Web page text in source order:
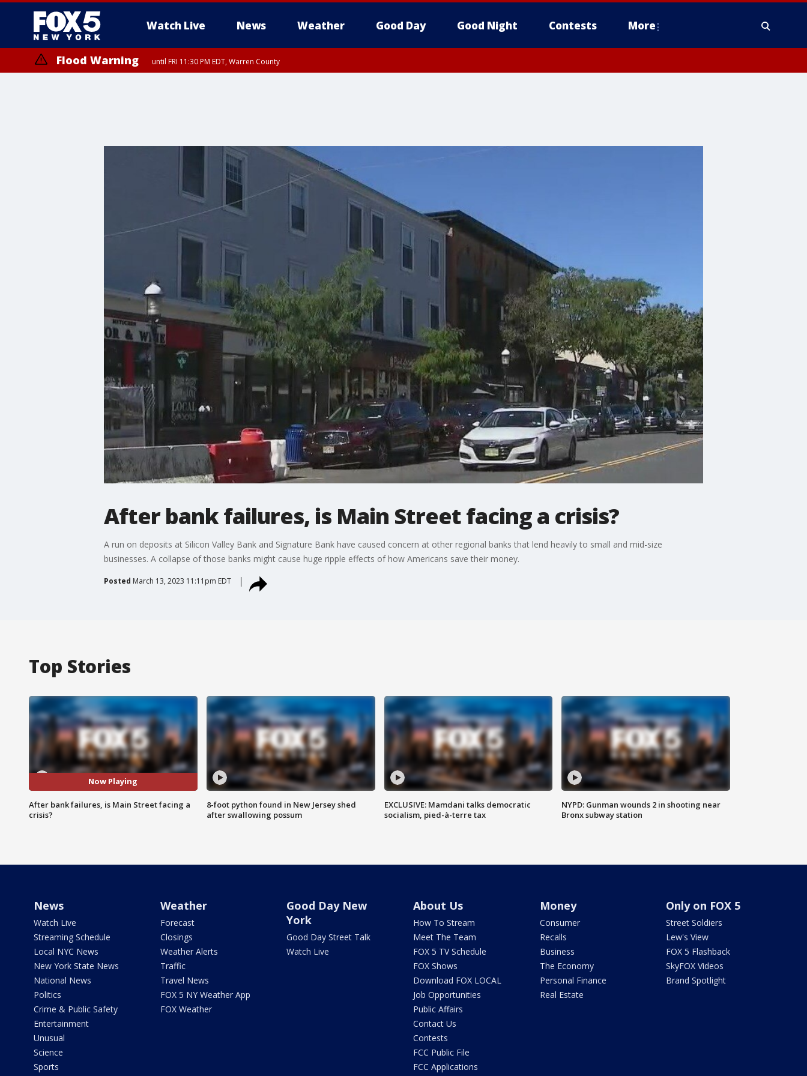
Watch Live News Weather Good Day Good Night Contests More
Flood Warning until FRI 11:30 PM EDT, Warren County
After bank failures, is Main Street facing a crisis?
A run on deposits at Silicon Valley Bank and Signature Bank have caused concern at other regional banks that lend heavily to small and mid-size
businesses. A collapse of those banks might cause huge ripple effects of how Americans save their money.
Posted March 13, 2023 11:11pm EDT
Top Stories
Now Playing
After bank failures, is Main Street facing a
crisis?
8-foot python found in New Jersey shed
after swallowing possum
EXCLUSIVE: Mamdani talks democratic
socialism, pied-à-terre tax
NYPD: Gunman wounds 2 in shooting near
Bronx subway station
News
Watch Live
Streaming Schedule
Local NYC News
New York State News
National News
Politics
Crime & Public Safety
Entertainment
Unusual
Science
Sports
Weather
Forecast
Closings
Weather Alerts
Traffic
Travel News
FOX 5 NY Weather App
FOX Weather
Good Day New
York
Good Day Street Talk
Watch Live
About Us
How To Stream
Meet The Team
FOX 5 TV Schedule
FOX Shows
Download FOX LOCAL
Job Opportunities
Public Affairs
Contact Us
Contests
FCC Public File
FCC Applications
Money
Consumer
Recalls
Business
The Economy
Personal Finance
Real Estate
Only on FOX 5
Street Soldiers
Lew's View
FOX 5 Flashback
SkyFOX Videos
Brand Spotlight